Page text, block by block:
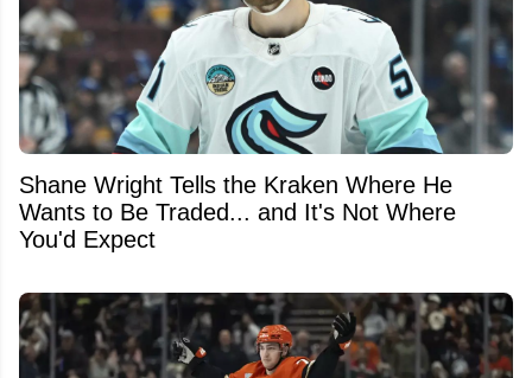
Shane Wright Tells the Kraken Where He
Wants to Be Traded... and It's Not Where
You'd Expect